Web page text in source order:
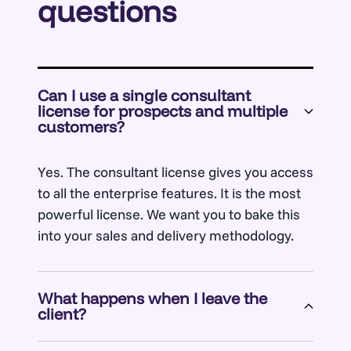
questions
Can I use a single consultant
license for prospects and multiple
customers?
Yes. The consultant license gives you access
to all the enterprise features. It is the most
powerful license. We want you to bake this
into your sales and delivery methodology.
What happens when I leave the
client?